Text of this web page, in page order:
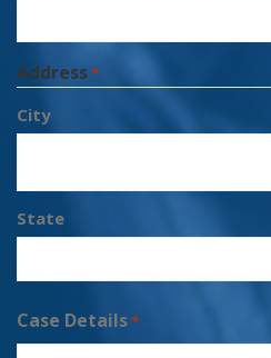
Address*
City
State
Case Details*